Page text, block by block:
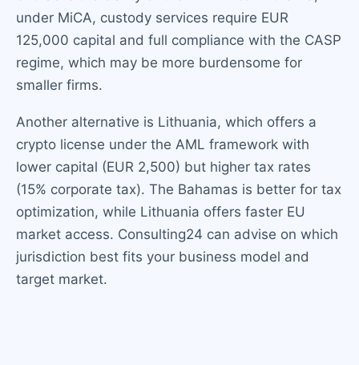
under MiCA, custody services require EUR
125,000 capital and full compliance with the CASP
regime, which may be more burdensome for
smaller firms.
Another alternative is Lithuania, which offers a
crypto license under the AML framework with
lower capital (EUR 2,500) but higher tax rates
(15% corporate tax). The Bahamas is better for tax
optimization, while Lithuania offers faster EU
market access. Consulting24 can advise on which
jurisdiction best fits your business model and
target market.